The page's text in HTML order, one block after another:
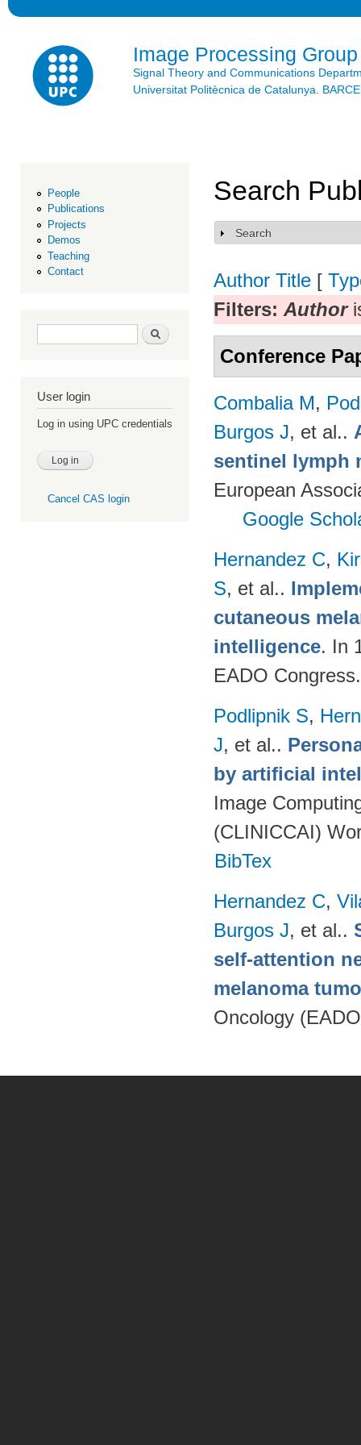
Image Processing Group
Signal Theory and Communications
Universitat Politècnica de Catalunya.
People
Publications
Projects
Demos
Teaching
Contact
Search form Search
User login
Log in using UPC credentials
Cancel CAS login
Search
Show
Search
Author Title [
Filters: Author
Conference
Combalia M,
Burgos J, et al..
sentinel lymph
European
Google
Hernandez C,
S, et al..
cutaneous
intelligence. In
EADO
Podlipnik S,
J, et al..
by artificial
Image
(CLINICCAI)
BibTex
Hernandez C,
Burgos J, et al..
self-attention
melanoma
Oncology